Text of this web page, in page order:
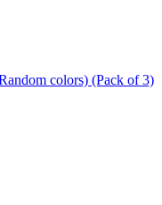
colors) (Pack of 3)